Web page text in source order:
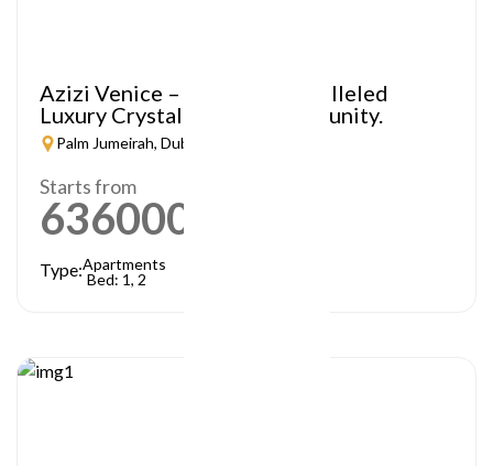
Azizi Venice – A Truly Unparalleled
Luxury Crystal Lagoon Community.
Palm Jumeirah, Dubai
Starts from
636000
Type:Apartments
Bed: 1, 2